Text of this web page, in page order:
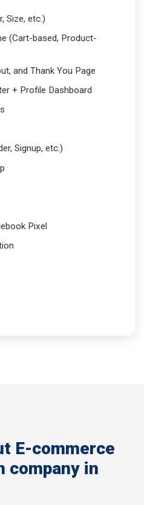
Size, etc.)
(Cart-based, Product-
and Thank You Page
+ Profile Dashboard
Signup, etc.)
Pixel
E-commerce
company in